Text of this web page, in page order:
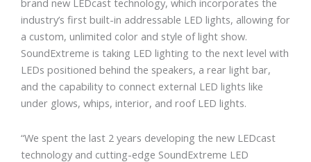
brand new LEDcast technology, which incorporates the
industry’s first built-in addressable LED lights, allowing for
a custom, unlimited color and style of light show.
SoundExtreme is taking LED lighting to the next level with
LEDs positioned behind the speakers, a rear light bar,
and the capability to connect external LED lights like
under glows, whips, interior, and roof LED lights.
“We spent the last 2 years developing the new LEDcast
technology and cutting-edge SoundExtreme LED